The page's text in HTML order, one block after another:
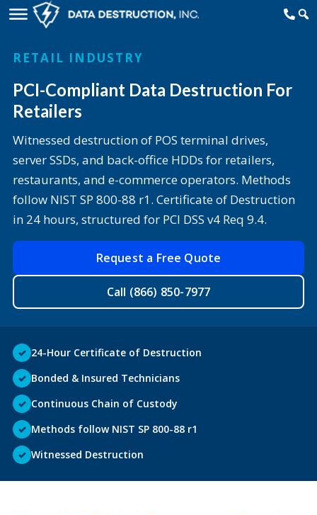
RETAIL INDUSTRY
PCI-Compliant Data Destruction For
Retailers
Witnessed destruction of POS terminal drives,
server SSDs, and back-office HDDs for retailers,
restaurants, and e-commerce operators. Methods
follow NIST SP 800-88 r1. Certificate of Destruction
in 24 hours, structured for PCI DSS v4 Req 9.4.
Request a Free Quote
Call (866) 850-7977
✓ 24-Hour Certificate of Destruction
✓ Bonded & Insured Technicians
✓ Continuous Chain of Custody
✓ Methods follow NIST SP 800-88 r1
✓ Witnessed Destruction